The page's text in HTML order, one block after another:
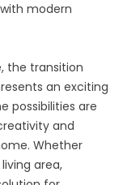
modern
the transition
an exciting
possibilities are
and
Whether
area,